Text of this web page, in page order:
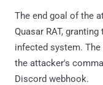
The end goal of the
Quasar RAT,
infected system.
the attacker's
Discord webhook.